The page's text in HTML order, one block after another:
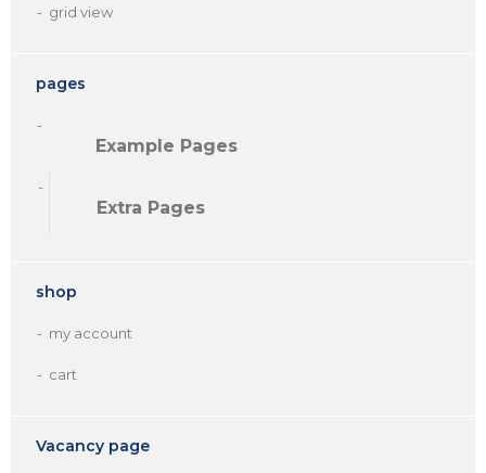
grid view
pages
Example Pages
Extra Pages
shop
my account
cart
Vacancy page